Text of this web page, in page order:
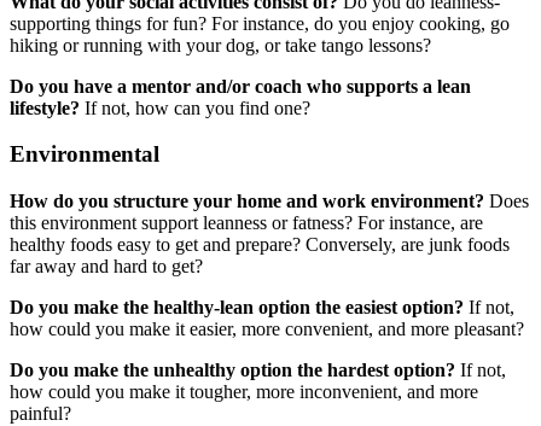
supporting things for fun? For instance, do you enjoy cooking, go
hiking or running with your dog, or take tango lessons?
Do you have a mentor and/or coach who supports a lean
lifestyle? If not, how can you find one?
Environmental
How do you structure your home and work environment? Does
this environment support leanness or fatness? For instance, are
healthy foods easy to get and prepare? Conversely, are junk foods
far away and hard to get?
Do you make the healthy-lean option the easiest option? If not,
how could you make it easier, more convenient, and more pleasant?
Do you make the unhealthy option the hardest option? If not,
how could you make it tougher, more inconvenient, and more
painful?